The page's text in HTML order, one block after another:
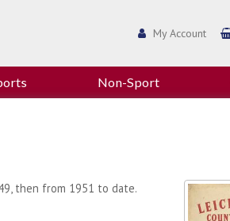
My Account
Non-Sport
then from 1951 to date.